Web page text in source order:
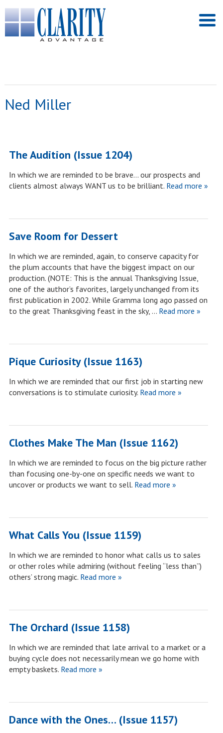
Ned Miller
The Audition (Issue 1204)
In which we are reminded to be brave… our prospects and
clients almost always WANT us to be brilliant.Read more »
Save Room for Dessert
In which we are reminded, again, to conserve capacity for
the plum accounts that have the biggest impact on our
production. (NOTE: This is the annual Thanksgiving Issue,
one of the author’s favorites, largely unchanged from its
first publication in 2002. While Gramma long ago passed on
to the great Thanksgiving feast in the sky, … Read more »
Pique Curiosity (Issue 1163)
In which we are reminded that our first job in starting new
conversations is to stimulate curiosity.Read more »
Clothes Make The Man (Issue 1162)
In which we are reminded to focus on the big picture rather
than focusing one-by-one on specific needs we want to
uncover or products we want to sell.Read more »
What Calls You (Issue 1159)
In which we are reminded to honor what calls us to sales
or other roles while admiring (without feeling “less than”)
others’ strong magic.Read more »
The Orchard (Issue 1158)
In which we are reminded that late arrival to a market or a
buying cycle does not necessarily mean we go home with
empty baskets.Read more »
Dance with the Ones… (Issue 1157)